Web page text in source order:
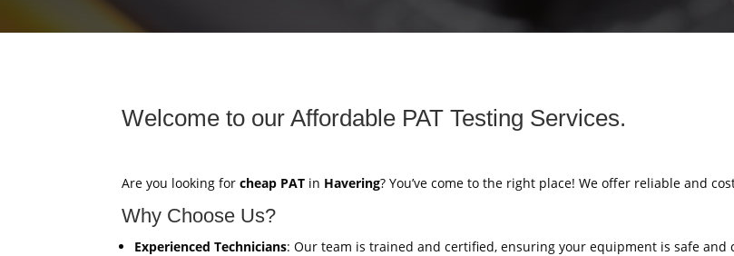
Welcome to our Affordable PAT Testing Services.
Are you looking forcheap PAT in Havering? You’ve come to the right place! We offer reliable and
Why Choose Us?
Experienced Technicians: Our team is trained and certified, ensuring your equipment is safe and